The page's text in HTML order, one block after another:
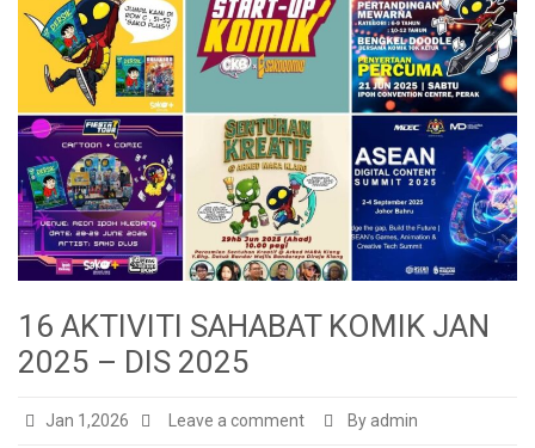
16 AKTIVITI SAHABAT KOMIK JAN
2025 – DIS 2025
Jan 1,2026 Leave a comment By admin